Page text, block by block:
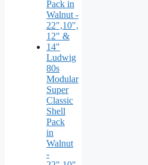
Ludwig
80s
Modular
Super
Classic
Shell
Pack
in
Walnut
-